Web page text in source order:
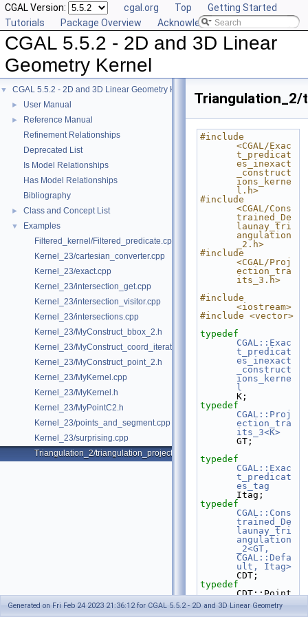
CGAL Version: cgal.org Top
Getting Started
Tutorials
Package Overview Acknowledging CGAL
CGAL 5.5.2 - 2D and 3D Linear
Geometry Kernel
▼ CGAL 5.5.2 - 2D and 3D Linear Geometry Kernel
► User Manual
►
Reference Manual
Refinement Relationships
Deprecated List
Is Model Relationships
Has Model Relationships
Bibliography
► Class and Concept List
▼
Examples
Filtered_kernel/Filtered_predicate.cpp
Kernel_23/cartesian_converter.cpp
Kernel_23/exact.cpp
Kernel_23/intersection_get.cpp
Kernel_23/intersection_visitor.cpp
Kernel_23/intersections.cpp
Kernel_23/MyConstruct_bbox_2.h
Kernel_23/MyConstruct_coord_iterator.h
Kernel_23/MyConstruct_point_2.h
Kernel_23/MyKernel.cpp
Kernel_23/MyKernel.h
Kernel_23/MyPointC2.h
Kernel_23/points_and_segment.cpp
Kernel_23/surprising.cpp
Triangulation_2/triangulation_projection_traits.cpp
#include
<CGAL/Exac
t_predicat
es_inexact
_construct
ions_kerne
l.h>
#include
<CGAL/Cons
trained_De
launay_tri
angulation
_2.h>
#include
<CGAL/Proj
ection_tra
its_3.h>
#include
<iostream>
#include <vector>
typedef
CGAL::Exac
t_predicat
es_inexact
_construct
ions_kerne
l
K;
typedef
CGAL::Proj
ection_tra
its_3<K>
GT;
typedef
CGAL::Exac
t_predicat
es_tag
Itag;
typedef
CGAL::Cons
trained_De
launay_tri
angulation
_2<GT,
CGAL::Defa
ult, Itag>
CDT;
typedef
CDT::Point
Point;
typedef CDT::Edge
Generated on Fri Feb 24 2023 21:36:12 for CGAL 5.5.2 - 2D and 3D Linear Geometry